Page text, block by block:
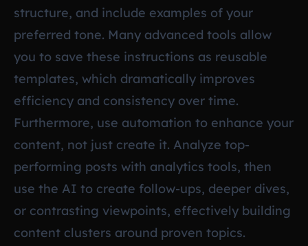
structure, and include examples of your
preferred tone. Many advanced tools allow
you to save these instructions as reusable
templates, which dramatically improves
efficiency and consistency over time.
Furthermore, use automation to enhance your
content, not just create it. Analyze top-
performing posts with analytics tools, then
use the AI to create follow-ups, deeper dives,
or contrasting viewpoints, effectively building
content clusters around proven topics.